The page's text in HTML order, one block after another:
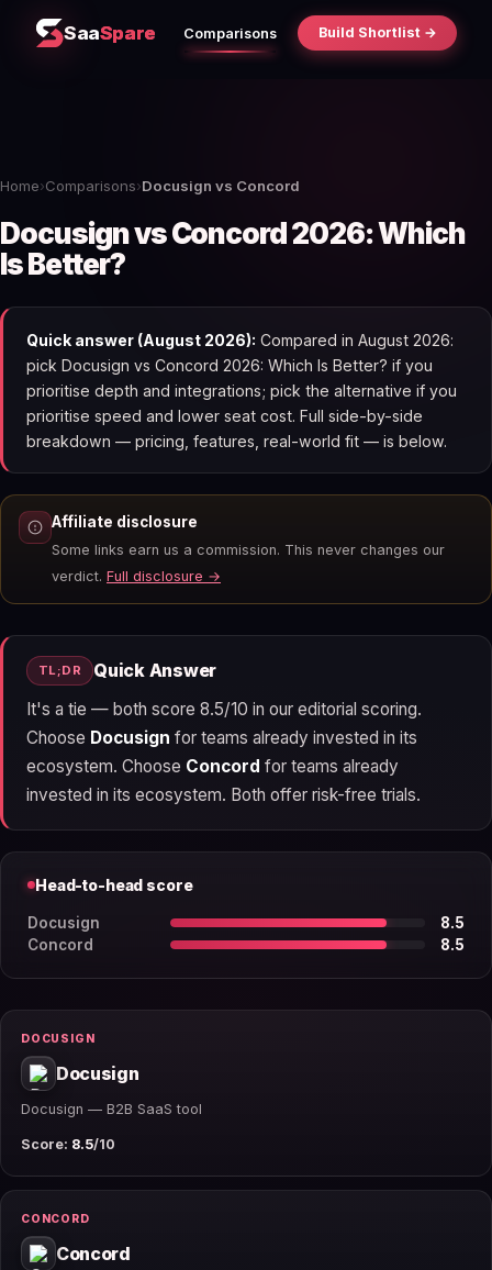
SaaSpare Comparisons Build Shortlist →
Home›Comparisons›Docusign vs Concord
Docusign vs Concord 2026: Which
Is Better?
Quick answer (August 2026): Compared in August 2026:
pick Docusign vs Concord 2026: Which Is Better? if you
prioritise depth and integrations; pick the alternative if you
prioritise speed and lower seat cost. Full side-by-side
breakdown — pricing, features, real-world fit — is below.
Affiliate disclosure
Some links earn us a commission. This never changes our
verdict. Full disclosure →
TL;DR Quick Answer
It's a tie — both score 8.5/10 in our editorial scoring.
Choose Docusign for teams already invested in its
ecosystem. Choose Concord for teams already
invested in its ecosystem. Both offer risk-free trials.
Head-to-head score
Docusign
8.5
Concord
8.5
DOCUSIGN
Docusign
Docusign — B2B SaaS tool
Score: 8.5/10
CONCORD
Concord